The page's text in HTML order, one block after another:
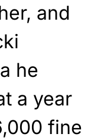
and
he
a year
fine